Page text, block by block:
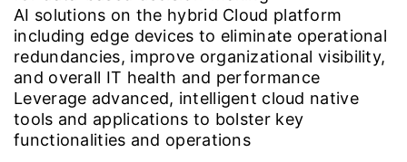
AI solutions on the hybrid Cloud platform
including edge devices to eliminate operational
redundancies, improve organizational visibility,
and overall IT health and performance
Leverage advanced, intelligent cloud native
tools and applications to bolster key
functionalities and operations